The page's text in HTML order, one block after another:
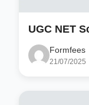
UGC NET
Formfees
21/07/2025